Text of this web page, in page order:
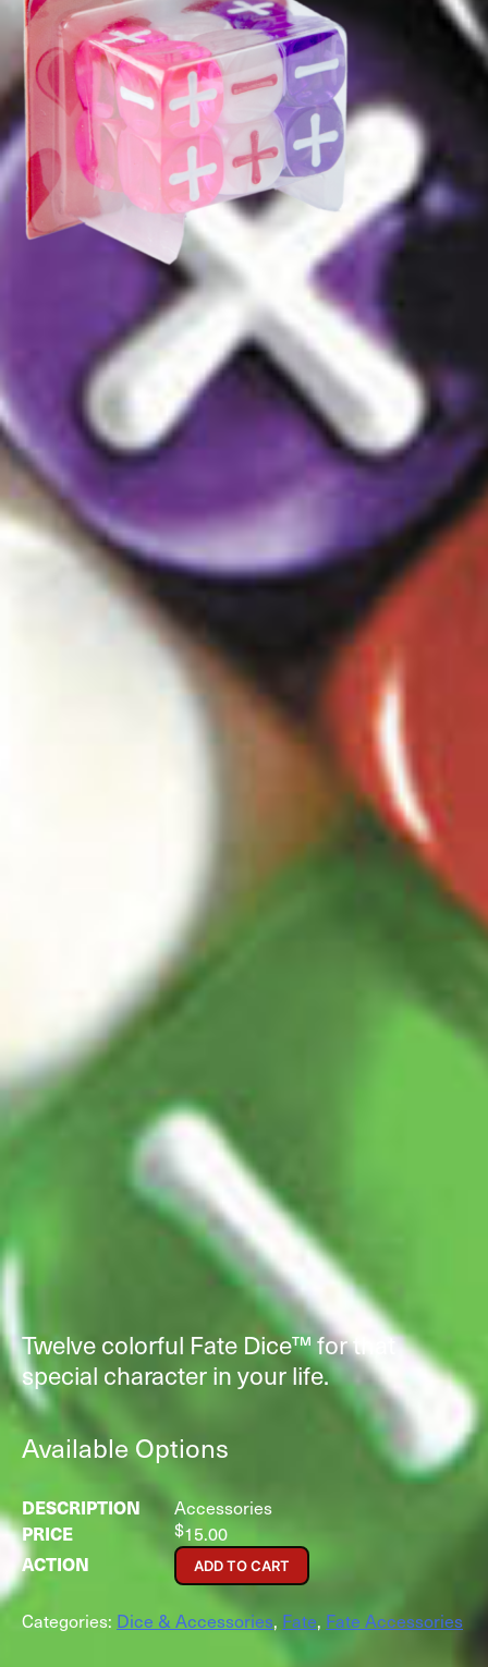
Twelve colorful Fate Dice™ for that
special character in your life.
Available Options
Accessories
$15.00
ADD TO CART
Categories: Dice & Accessories, Fate, Fate Accessories